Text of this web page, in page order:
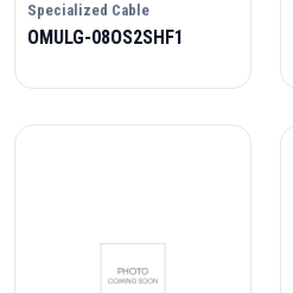
Specialized Cable
OMULG-08OS2SHF1